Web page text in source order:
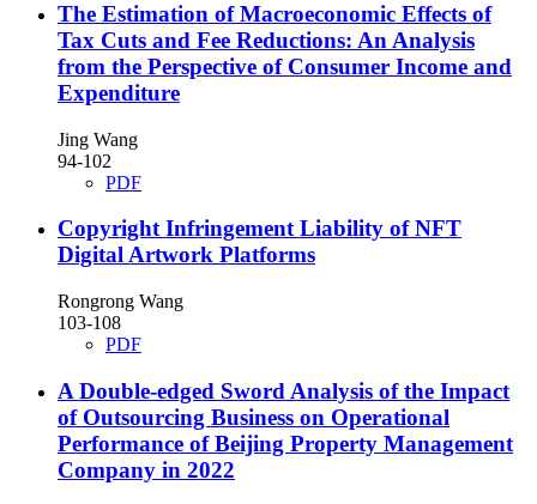
The Estimation of Macroeconomic Effects of
Tax Cuts and Fee Reductions: An Analysis
from the Perspective of Consumer Income and
Expenditure
Jing Wang
94-102
PDF
Copyright Infringement Liability of NFT
Digital Artwork Platforms
Rongrong Wang
103-108
PDF
A Double-edged Sword Analysis of the Impact
of Outsourcing Business on Operational
Performance of Beijing Property Management
Company in 2022